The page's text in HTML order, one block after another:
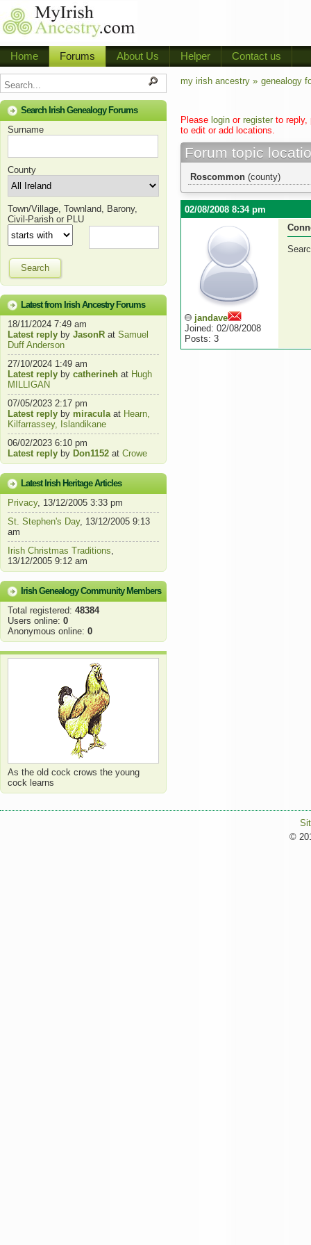
Home Forums About Us Helper Contact us
Search Irish Genealogy Forums
Surname
County
Town/Village, Townland, Barony,
Civil-Parish or PLU
Search
Latest from Irish Ancestry Forums
18/11/2024 7:49 am
Latest reply by JasonR at Samuel
Duff Anderson
27/10/2024 1:49 am
Latest reply by catherineh at Hugh
MILLIGAN
07/05/2023 2:17 pm
Latest reply by miraculaat Hearn,
Kilfarrassey, Islandikane
06/02/2023 6:10 pm
Latest reply by Don1152 at Crowe
Latest Irish Heritage Articles
Privacy, 13/12/2005 3:33 pm
St. Stephen's Day, 13/12/2005 9:13
am
Irish Christmas Traditions,
13/12/2005 9:12 am
Irish Genealogy Community Members
Total registered: 48384
Users online: 0
Anonymous online: 0
As the old cock crows the young
cock learns
my irish ancestry » genealogy
Please login or register to reply,
to edit or add locations.
Forum topic
Roscommon (county)
02/08/2008 8:34 pm
jandave
Joined: 02/08/2008
Posts: 3
©